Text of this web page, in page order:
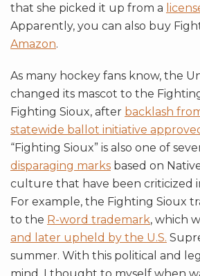
that she picked it up from a
Apparently, you can also buy
Amazon.
As many hockey fans know, the
changed its mascot to the
Fighting Sioux, after backlash
statewide ballot initiative
“Fighting Sioux” is also one of
disparaging marks based on
culture that have been criticized
For example, the Fighting Sioux
to the R-word trademark, which
and later upheld by the U.S.
summer. With this political and